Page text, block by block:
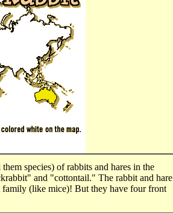
species) of rabbits and hares in the
and "cottontail." The rabbit and hare
family (like mice)! But they have four front